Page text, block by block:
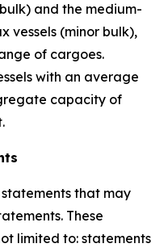
and the medium-
vessels (minor bulk),
of cargoes.
with an average
capacity of
that may
These
limited to: statements